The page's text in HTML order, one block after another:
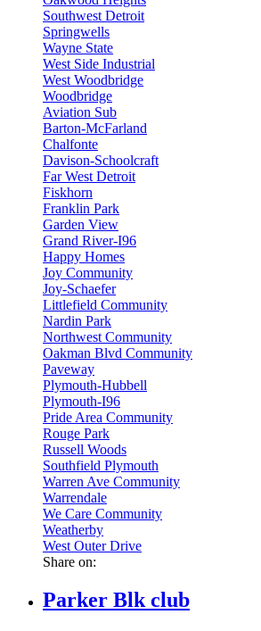
Southwest Detroit
Springwells
Wayne State
West Side Industrial
West Woodbridge
Woodbridge
Aviation Sub
Barton-McFarland
Chalfonte
Davison-Schoolcraft
Far West Detroit
Fiskhorn
Franklin Park
Garden View
Grand River-I96
Happy Homes
Joy Community
Joy-Schaefer
Littlefield Community
Nardin Park
Northwest Community
Oakman Blvd Community
Paveway
Plymouth-Hubbell
Plymouth-I96
Pride Area Community
Rouge Park
Russell Woods
Southfield Plymouth
Warren Ave Community
Warrendale
We Care Community
Weatherby
West Outer Drive
Share on:
Parker Blk club